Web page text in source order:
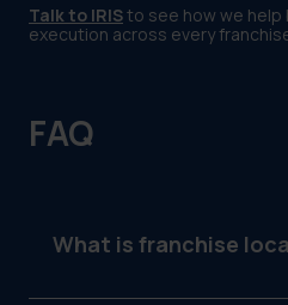
Talk to IRISto see how we help
execution across every
FAQ
What is franchise